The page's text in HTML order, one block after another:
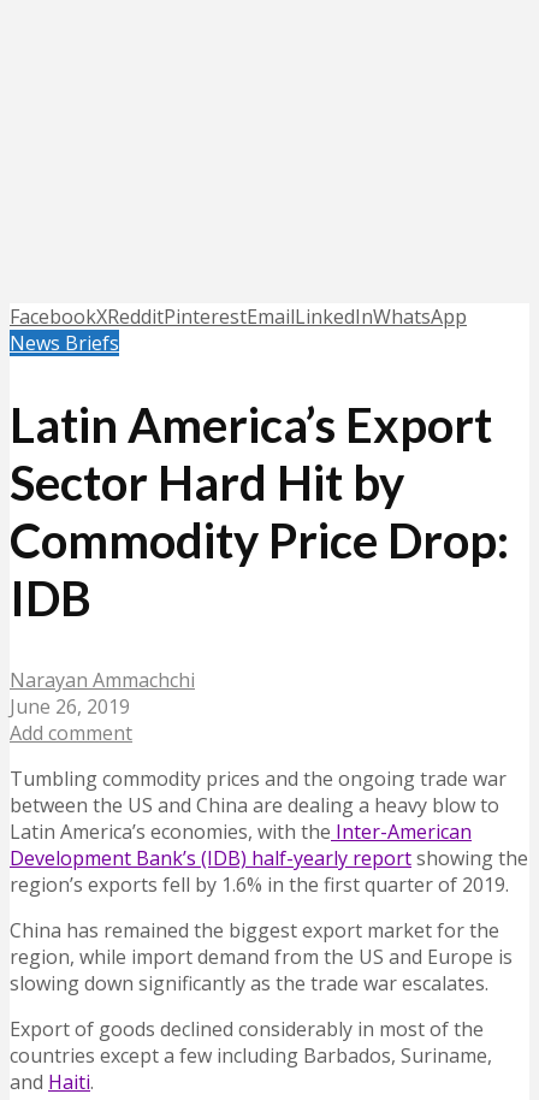
FacebookXRedditPinterestEmailLinkedInWhatsApp
News Briefs
Latin America’s Export
Sector Hard Hit by
Commodity Price Drop:
IDB
Narayan Ammachchi
June 26, 2019
Add comment
Tumbling commodity prices and the ongoing trade war
between the US and China are dealing a heavy blow to
Latin America’s economies, with the Inter-American
Development Bank’s (IDB) half-yearly reportshowing the
region’s exports fell by 1.6% in the first quarter of 2019.
China has remained the biggest export market for the
region, while import demand from the US and Europe is
slowing down significantly as the trade war escalates.
Export of goods declined considerably in most of the
countries except a few including Barbados, Suriname,
and Haiti.